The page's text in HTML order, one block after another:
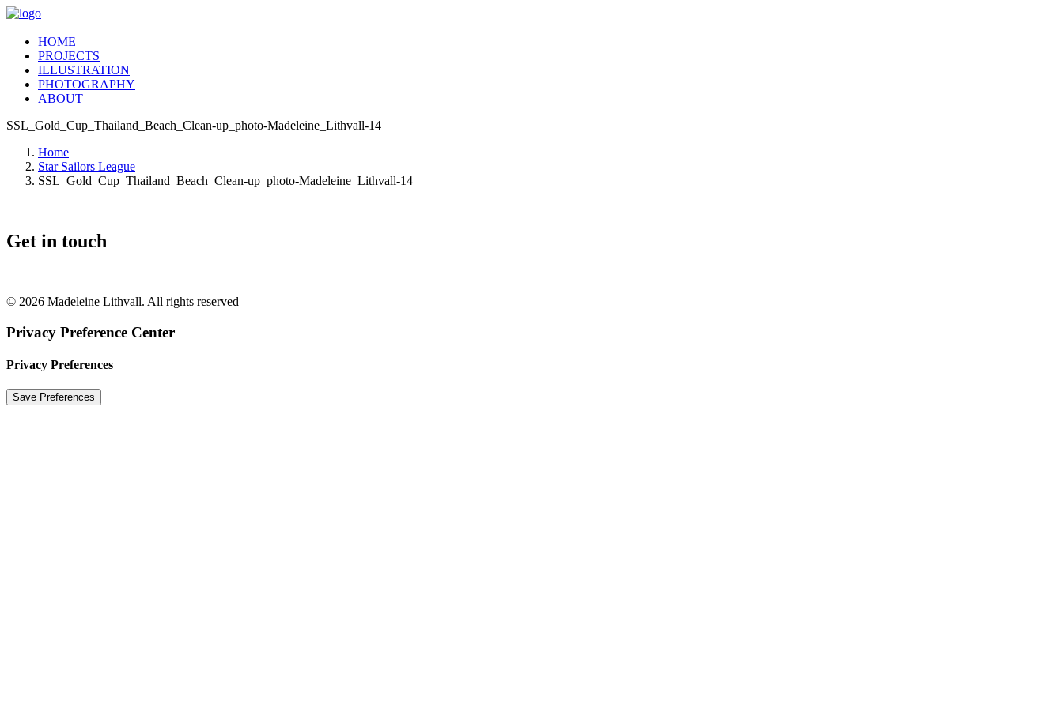
HOME
PROJECTS
ILLUSTRATION
PHOTOGRAPHY
ABOUT
SSL_Gold_Cup_Thailand_Beach_Clean-up_photo-Madeleine_Lithvall-14
Home
Star Sailors League
SSL_Gold_Cup_Thailand_Beach_Clean-up_photo-Madeleine_Lithvall-14
Get in touch
© 2026 Madeleine Lithvall. All rights reserved
Privacy Preference Center
Privacy Preferences